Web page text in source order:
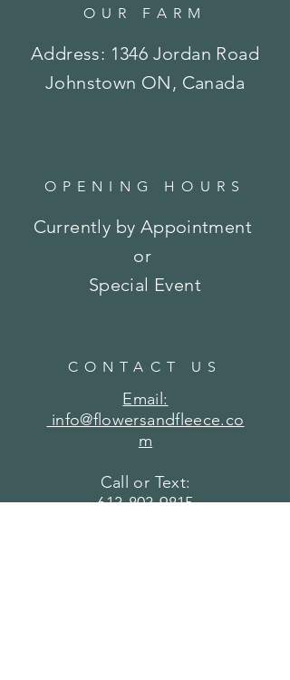
OUR FARM
Address: 1346 Jordan Road
Johnstown ON, Canada
OPENING HOURS
Currently by Appointment
or
Special Event
CONTACT US
Email:
info@flowersandfleece.co
m
Call or Text:
613-803-9815